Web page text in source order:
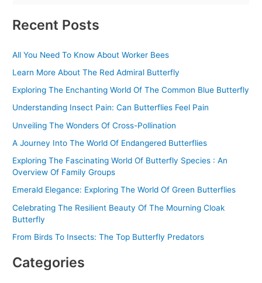
a
c
h
f
o
Recent Posts
All You Need To Know About Worker Bees
Learn More About The Red Admiral Butterfly
Exploring The Enchanting World Of The Common Blue Butterfly
Understanding Insect Pain: Can Butterflies Feel Pain
Unveiling The Wonders Of Cross-Pollination
A Journey Into The World Of Endangered Butterflies
Exploring The Fascinating World Of Butterfly Species : An
Overview Of Family Groups
Emerald Elegance: Exploring The World Of Green Butterflies
Celebrating The Resilient Beauty Of The Mourning Cloak
Butterfly
From Birds To Insects: The Top Butterfly Predators
Categories